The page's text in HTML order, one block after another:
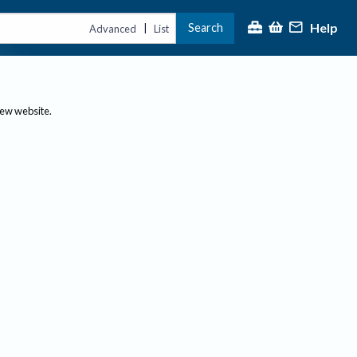
Advanced | List Search Help
website.